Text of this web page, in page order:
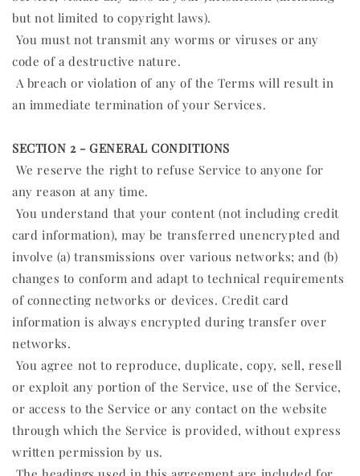
but not limited to copyright laws).
You must not transmit any worms or viruses or any
code of a destructive nature.
A breach or violation of any of the Terms will result in
an immediate termination of your Services.
SECTION 2 - GENERAL CONDITIONS
We reserve the right to refuse Service to anyone for
any reason at any time.
You understand that your content (not including credit
card information), may be transferred unencrypted and
involve (a) transmissions over various networks; and (b)
changes to conform and adapt to technical requirements
of connecting networks or devices. Credit card
information is always encrypted during transfer over
networks.
You agree not to reproduce, duplicate, copy, sell, resell
or exploit any portion of the Service, use of the Service,
or access to the Service or any contact on the website
through which the Service is provided, without express
written permission by us.